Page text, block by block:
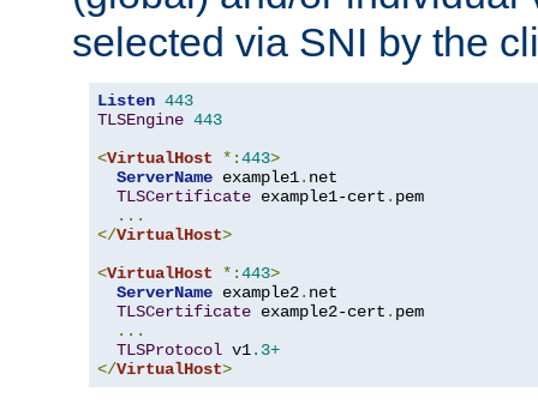
selected via SNI by the
Listen 443
TLSEngine 443
<VirtualHost *:443>
ServerName example1. net
TLSCertificate example1-cert . pem
...
</VirtualHost>
<VirtualHost *:443>
ServerName example2. net
TLSCertificate example2-cert . pem
...
TLSProtocol v1.3+
</VirtualHost>